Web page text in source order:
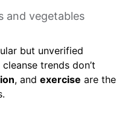
and vegetables
but unverified
trends don’t
, and exercise are the